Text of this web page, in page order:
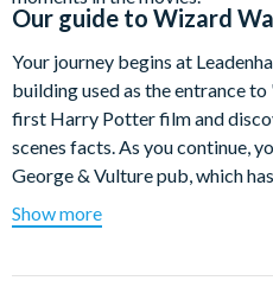
Our guide to Wizard
Your journey begins at
building used as the entrance
first Harry Potter film and
scenes facts. As you continue,
George & Vulture pub, which
heading to Threadneedle Street
the model for Gringotts Bank.
The adventure takes you next
Show more